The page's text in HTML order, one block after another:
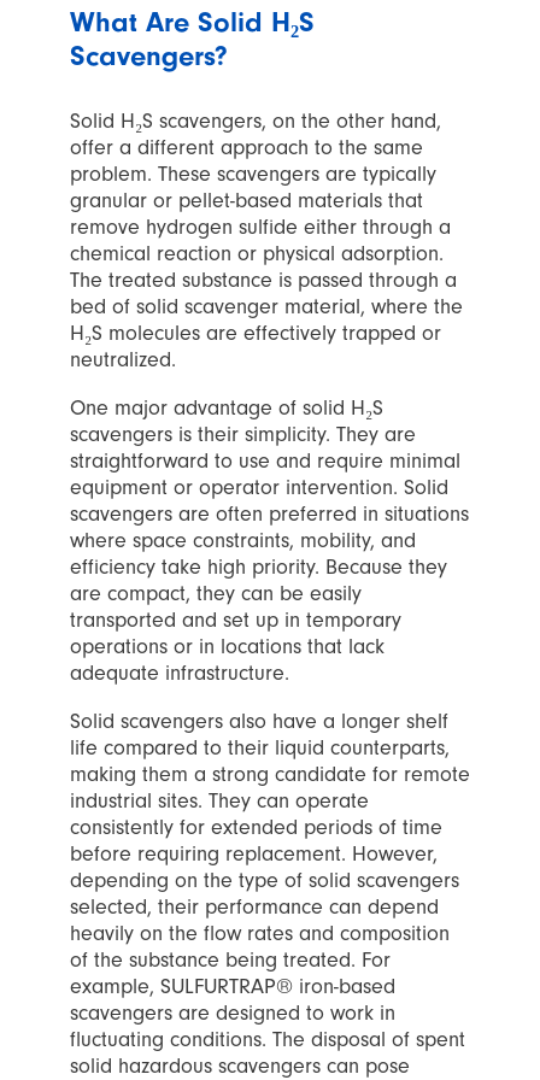
What Are Solid H₂S
Scavengers?
Solid H₂S scavengers, on the other hand,
offer a different approach to the same
problem. These scavengers are typically
granular or pellet-based materials that
remove hydrogen sulfide either through a
chemical reaction or physical adsorption.
The treated substance is passed through a
bed of solid scavenger material, where the
H₂S molecules are effectively trapped or
neutralized.
One major advantage of solid H₂S
scavengers is their simplicity. They are
straightforward to use and require minimal
equipment or operator intervention. Solid
scavengers are often preferred in situations
where space constraints, mobility, and
efficiency take high priority. Because they
are compact, they can be easily
transported and set up in temporary
operations or in locations that lack
adequate infrastructure.
Solid scavengers also have a longer shelf
life compared to their liquid counterparts,
making them a strong candidate for remote
industrial sites. They can operate
consistently for extended periods of time
before requiring replacement. However,
depending on the type of solid scavengers
selected, their performance can depend
heavily on the flow rates and composition
of the substance being treated. For
example, SULFURTRAP® iron-based
scavengers are designed to work in
fluctuating conditions. The disposal of spent
solid hazardous scavengers can pose